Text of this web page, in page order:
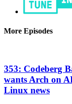
More Episodes
353: Codeberg
wants Arch on
Linux news